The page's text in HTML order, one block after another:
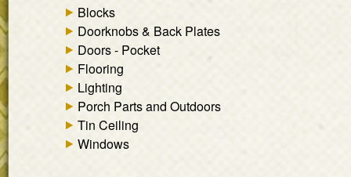
Blocks
Doorknobs & Back Plates
Doors - Pocket
Flooring
Lighting
Porch Parts and Outdoors
Tin Ceiling
Windows